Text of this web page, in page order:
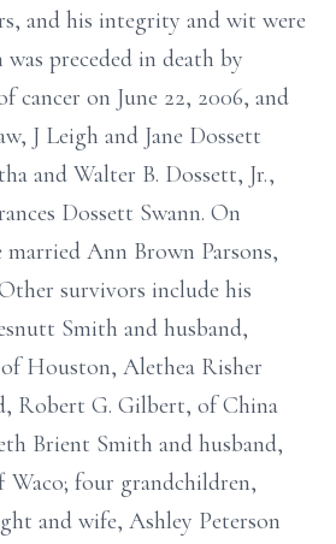
and his integrity and wit were
preceded in death by
cancer on June 22, 2006, and
J Leigh and Jane Dossett
and Walter B. Dossett, Jr.,
Dossett Swann. On
married Ann Brown Parsons,
survivors include his
Smith and husband,
Houston, Alethea Risher
Robert G. Gilbert, of China
Brient Smith and husband,
Waco; four grandchildren,
and wife, Ashley Peterson